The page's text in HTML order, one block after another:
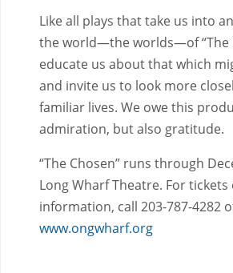
Like all plays that take us into
the world—the worlds—of “The
educate us about that which
and invite us to look more
familiar lives. We owe this
admiration, but also gratitude.
“The Chosen” runs through
Long Wharf Theatre. For
information, call 203-787-4282
www.ongwharf.org